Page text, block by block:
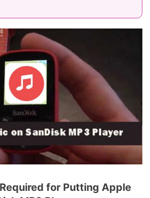
for Putting Apple